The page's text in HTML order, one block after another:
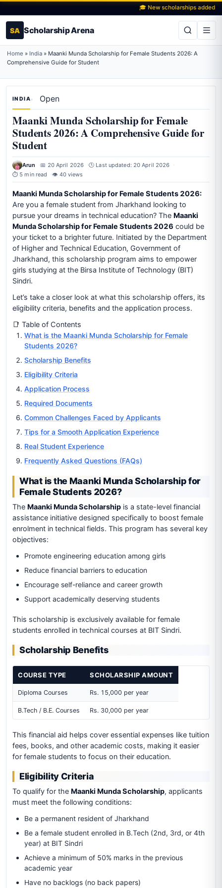
🎓 New scholarships added
SA Scholarship Arena
Home » India » Maanki Munda Scholarship for Female Students 2026: A
Comprehensive Guide for Student
INDIA Open
Maanki Munda Scholarship for Female
Students 2026: A Comprehensive Guide for
Student
Arun 📅 20 April 2026
🕒 Last updated: 20 April 2026
⏱ 5 min read
👁 40 views
Maanki Munda Scholarship for Female Students 2026:
Are you a female student from Jharkhand looking to
pursue your dreams in technical education? The Maanki
Munda Scholarship for Female Students 2026 could be
your ticket to a brighter future. Initiated by the Department
of Higher and Technical Education, Government of
Jharkhand, this scholarship program aims to empower
girls studying at the Birsa Institute of Technology (BIT)
Sindri.
Let’s take a closer look at what this scholarship offers, its
eligibility criteria, benefits and the application process.
📑 Table of Contents
What is the Maanki Munda Scholarship for Female
Students 2026?
Scholarship Benefits
Eligibility Criteria
Application Process
Required Documents
Common Challenges Faced by Applicants
Tips for a Smooth Application Experience
Real Student Experience
Frequently Asked Questions (FAQs)
What is the Maanki Munda Scholarship for
Female Students 2026?
The Maanki Munda Scholarship is a state-level financial
assistance initiative designed specifically to boost female
enrolment in technical fields. This program has several key
objectives:
Promote engineering education among girls
Reduce financial barriers to education
Encourage self-reliance and career growth
Support academically deserving students
This scholarship is exclusively available for female
students enrolled in technical courses at BIT Sindri.
Scholarship Benefits
COURSE TYPE SCHOLARSHIP AMOUNT
Diploma Courses Rs. 15,000 per year
B.Tech / B.E. Courses Rs. 30,000 per year
This financial aid helps cover essential expenses like tuition
fees, books, and other academic costs, making it easier
for female students to focus on their education.
Eligibility Criteria
To qualify for the Maanki Munda Scholarship, applicants
must meet the following conditions:
Be a permanent resident of Jharkhand
Be a female student enrolled in B.Tech (2nd, 3rd, or 4th
year) at BIT Sindri
Achieve a minimum of 50% marks in the previous
academic year
Have no backlogs (no back papers)